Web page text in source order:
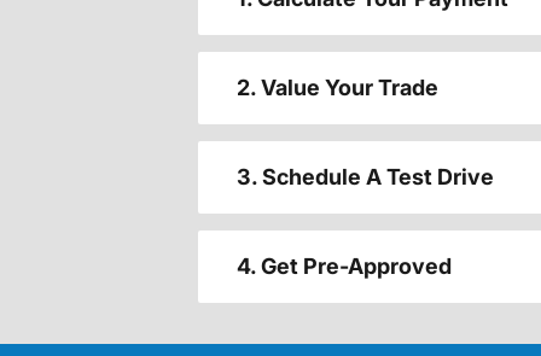
2. Value Your Trade
3. Schedule A Test Drive
4. Get Pre-Approved